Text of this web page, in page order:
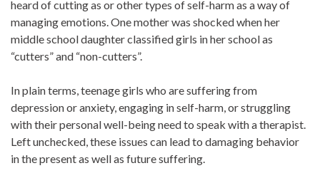
heard of cutting as or other types of self-harm as a way of
managing emotions. One mother was shocked when her
middle school daughter classified girls in her school as
“cutters” and “non-cutters”.
In plain terms, teenage girls who are suffering from
depression or anxiety, engaging in self-harm, or struggling
with their personal well-being need to speak with a therapist.
Left unchecked, these issues can lead to damaging behavior
in the present as well as future suffering.